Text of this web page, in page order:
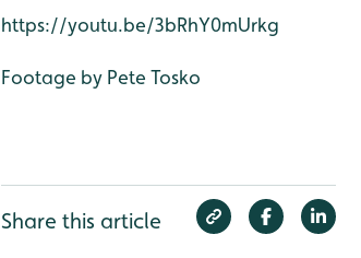
https://youtu.be/3bRhY0mUrkg
Footage by Pete Tosko
Share this article